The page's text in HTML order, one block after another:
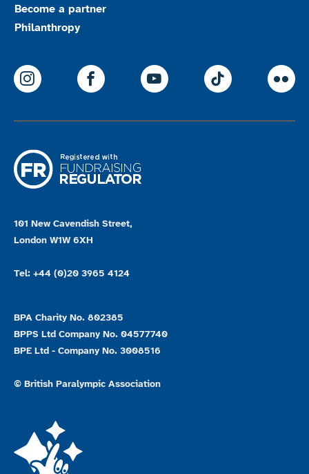
Become a partner
Philanthropy
ParalympicsGB Instagram
ParalympicsGB Facebook
ParalympicsGB
101 New Cavendish Street,
London W1W 6XH
Tel: +44 (0)20 3965 4124
BPA Charity No. 802385
BPPS Ltd Company No. 04577740
BPE Ltd - Company No. 3008516
© British Paralympic Association